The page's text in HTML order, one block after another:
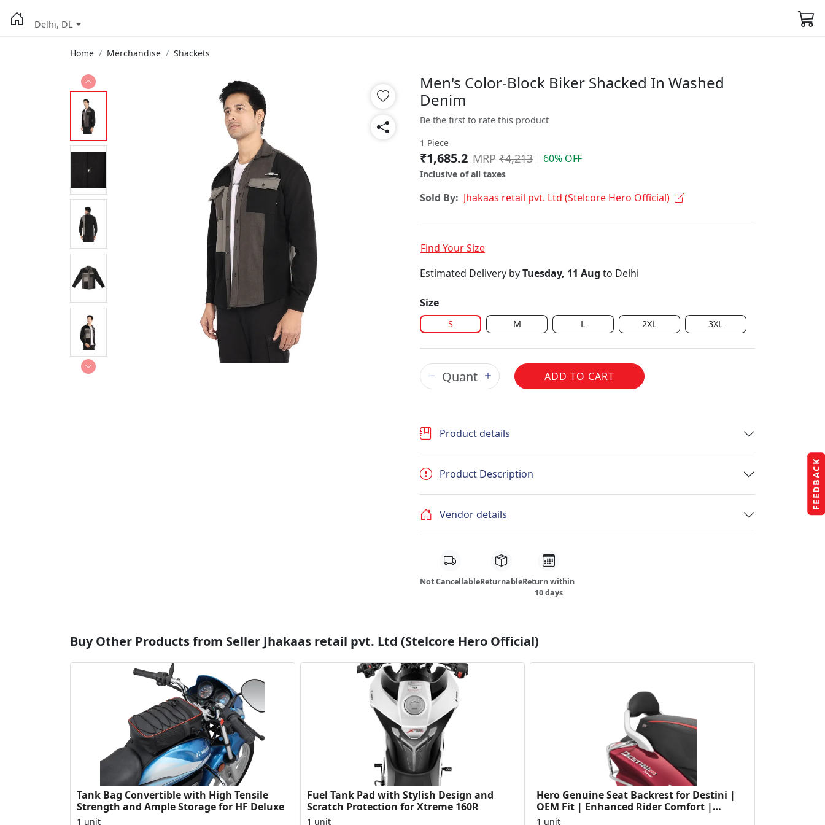
FEEDBACK
Delhi, DL
Home Merchandise Shackets
Men's Color-Block Biker Shacked In Washed
Denim
Be the first to rate this product
1 Piece
₹1,685.2 MRP ₹4,213 60% OFF
Inclusive of all taxes
Sold By: Jhakaas retail pvt. Ltd (Stelcore Hero Official)
Find Your Size
Estimated Delivery byTuesday, 11 Aug to Delhi
Size
S M L 2XL 3XL
ADD TO CART
Product details
Product Description
Vendor details
Not CancellableReturnableReturn within
10 days
Buy Other Products from Seller Jhakaas retail pvt. Ltd (Stelcore Hero Official)
Tank Bag Convertible with High Tensile
Strength and Ample Storage for HF Deluxe
1 unit
Fuel Tank Pad with Stylish Design and
Scratch Protection for Xtreme 160R
1 unit
Hero Genuine Seat Backrest for Destini |
OEM Fit | Enhanced Rider Comfort |
Durable Construction...
1 unit